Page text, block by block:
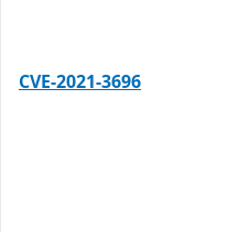
CVE-2021-3696